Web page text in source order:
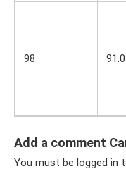
98
Add a comment
You must be logged in